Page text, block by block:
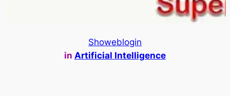
Showeblogin
in Artificial Intelligence